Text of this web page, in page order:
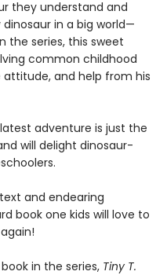
they understand and
in a big world—
the series, this sweet
common childhood
attitude, and help from his
latest adventure is just the
will delight dinosaur-
text and endearing
book one kids will love to
book in the series, Tiny T.